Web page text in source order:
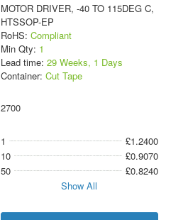
MOTOR DRIVER, -40 TO 115DEG C,
HTSSOP-EP
RoHS: Compliant
Min Qty: 1
Lead time: 29 Weeks, 1 Days
Container: Cut Tape
2700
1
£1.2400
10
£0.9070
50
£0.8240
Show All